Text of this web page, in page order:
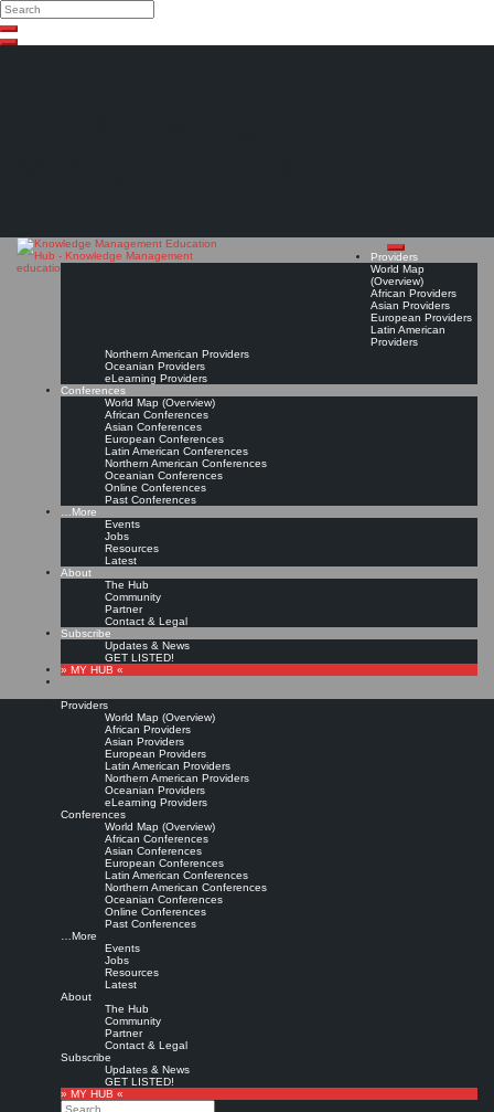
Search
Search
Close
Providers
World Map
(Overview)
African Providers
Asian Providers
European Providers
Latin American
Providers
Northern American Providers
Oceanian Providers
eLearning Providers
Conferences
World Map (Overview)
African Conferences
Asian Conferences
European Conferences
Latin American Conferences
Northern American Conferences
Oceanian Conferences
Online Conferences
Past Conferences
…More
Events
Jobs
Resources
Latest
About
The Hub
Community
Partner
Contact & Legal
Subscribe
Updates & News
GET LISTED!
» MY HUB «
Providers
World Map (Overview)
African Providers
Asian Providers
European Providers
Latin American Providers
Northern American Providers
Oceanian Providers
eLearning Providers
Conferences
World Map (Overview)
African Conferences
Asian Conferences
European Conferences
Latin American Conferences
Northern American Conferences
Oceanian Conferences
Online Conferences
Past Conferences
…More
Events
Jobs
Resources
Latest
About
The Hub
Community
Partner
Contact & Legal
Subscribe
Updates & News
GET LISTED!
» MY HUB «
Search